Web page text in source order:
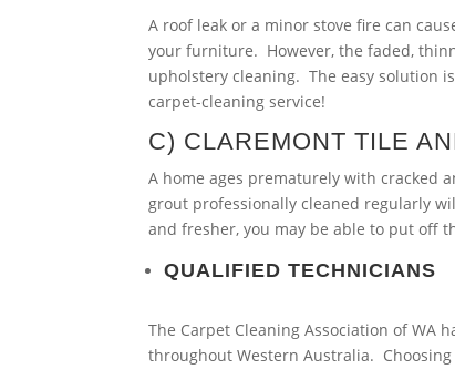
A roof leak or a minor stove fire can
your furniture. However, the faded,
upholstery cleaning. The easy solution
carpet-cleaning service!
C) CLAREMONT TILE
A home ages prematurely with cracked
grout professionally cleaned regularly
and fresher, you may be able to put off
QUALIFIED TECHNICIANS
The Carpet Cleaning Association of WA
throughout Western Australia.